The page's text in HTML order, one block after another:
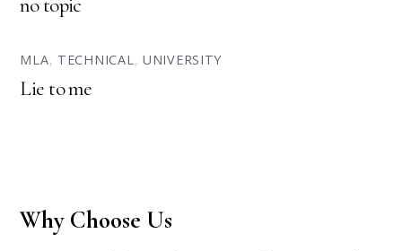
no topic
MLA, TECHNICAL, UNIVERSITY
Lie to me
Why Choose Us